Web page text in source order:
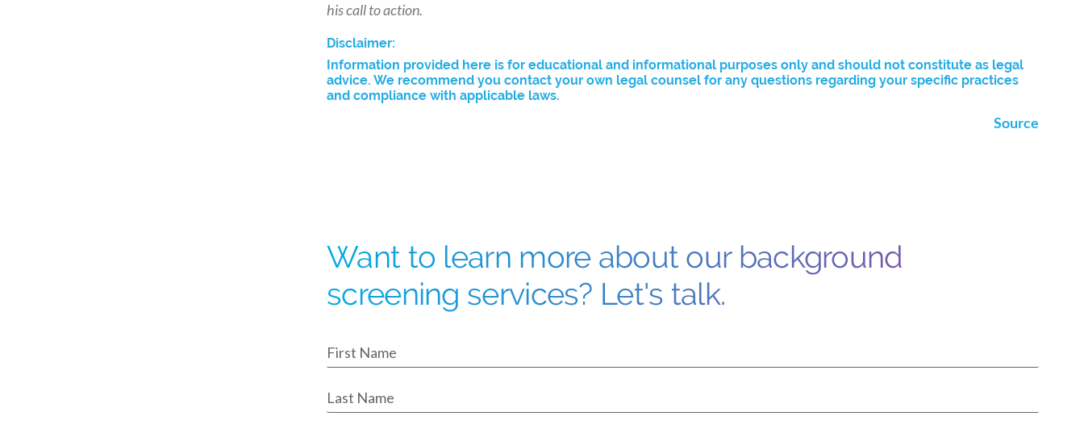
his call to action.
Disclaimer:
Information provided here is for educational and informational purposes only and should not constitute as legal
advice. We recommend you contact your own legal counsel for any questions regarding your specific practices
and compliance with applicable laws.
Source
Want to learn more about our background
screening services? Let's talk.